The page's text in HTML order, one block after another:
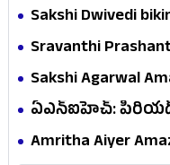
Sakshi Dwivedi
Sravanthi
Sakshi Agarwal
ఏఎన్ఐహెచ్:
సర్వే ఏం..!
Amritha Aiyer